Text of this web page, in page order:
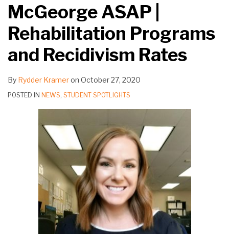
McGeorge ASAP |
Rehabilitation Programs
and Recidivism Rates
By Rydder Krameron October 27, 2020
POSTED IN NEWS, STUDENT SPOTLIGHTS